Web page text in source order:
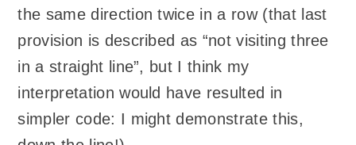
the same direction twice in a row (that last
provision is described as “not visiting three
in a straight line”, but I think my
interpretation would have resulted in
simpler code: I might demonstrate this,